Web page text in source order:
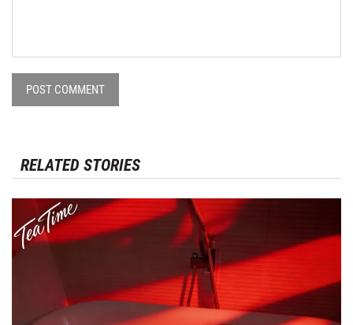
POST COMMENT
RELATED STORIES